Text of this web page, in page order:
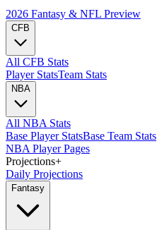
2026 Fantasy & NFL Preview
CFB
All CFB Stats
Player StatsTeam Stats
NBA
All NBA Stats
Base Player StatsBase Team Stats
NBA Player Pages
Projections+
Daily Projections
Fantasy